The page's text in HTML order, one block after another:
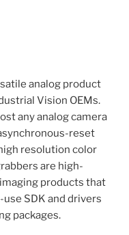
analog product
Vision OEMs.
any analog camera
reset
resolution color
are high-
products that
SDK and drivers
packages.